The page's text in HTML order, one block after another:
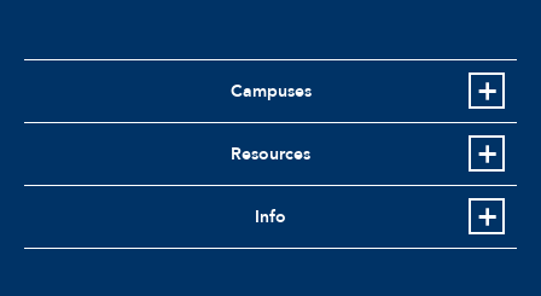
Campuses
Resources
Info